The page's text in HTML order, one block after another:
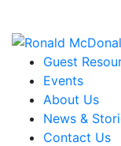
Guest
Events
About Us
News &
Contact Us